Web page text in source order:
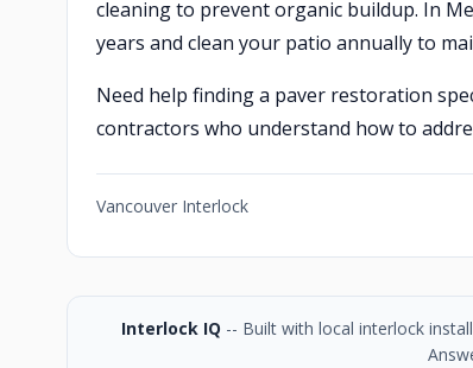
cleaning to prevent organic buildup. In
years and clean your patio annually to
Need help finding a paver restoration
contractors who understand how to
Vancouver Interlock
Interlock IQ -- Built with local interlock